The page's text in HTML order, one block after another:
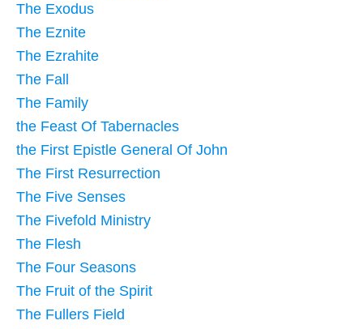
The Exodus
The Eznite
The Ezrahite
The Fall
The Family
the Feast Of Tabernacles
the First Epistle General Of John
The First Resurrection
The Five Senses
The Fivefold Ministry
The Flesh
The Four Seasons
The Fruit of the Spirit
The Fullers Field